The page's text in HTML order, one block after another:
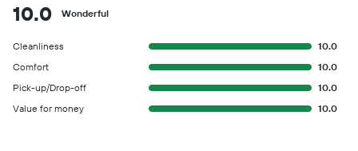
10.0 Wonderful
Cleanliness
10.0
Comfort
10.0
Pick-up/Drop-off
10.0
Value for money
10.0